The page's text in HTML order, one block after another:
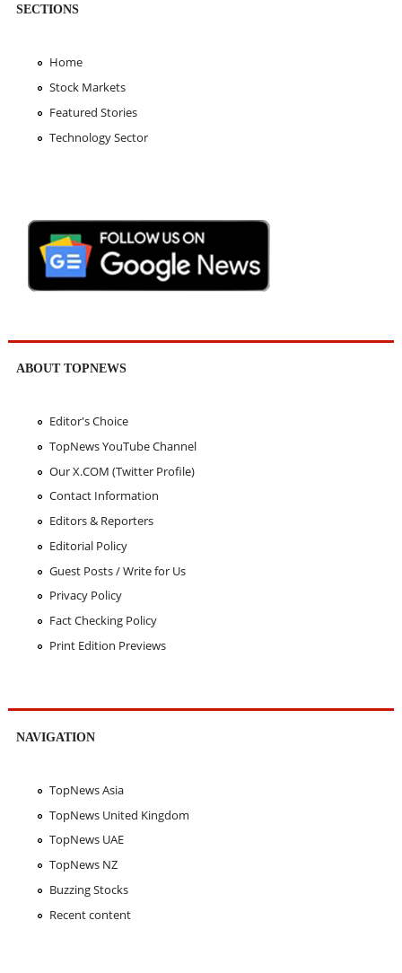
SECTIONS
Home
Stock Markets
Featured Stories
Technology Sector
ABOUT TOPNEWS
Editor's Choice
TopNews YouTube Channel
Our X.COM (Twitter Profile)
Contact Information
Editors & Reporters
Editorial Policy
Guest Posts / Write for Us
Privacy Policy
Fact Checking Policy
Print Edition Previews
NAVIGATION
TopNews Asia
TopNews United Kingdom
TopNews UAE
TopNews NZ
Buzzing Stocks
Recent content